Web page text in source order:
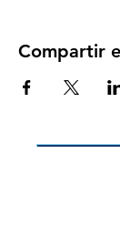
Compartir